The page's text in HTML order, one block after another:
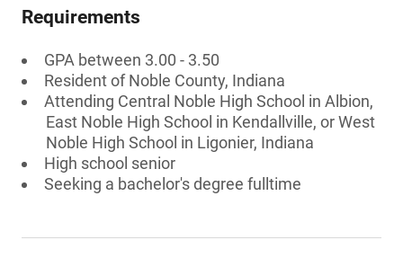
Requirements
GPA between 3.00 - 3.50
Resident of Noble County, Indiana
Attending Central Noble High School in Albion,
East Noble High School in Kendallville, or West
Noble High School in Ligonier, Indiana
High school senior
Seeking a bachelor's degree fulltime